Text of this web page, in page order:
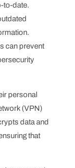
to-date.
can prevent
personal
(VPN)
data and
that